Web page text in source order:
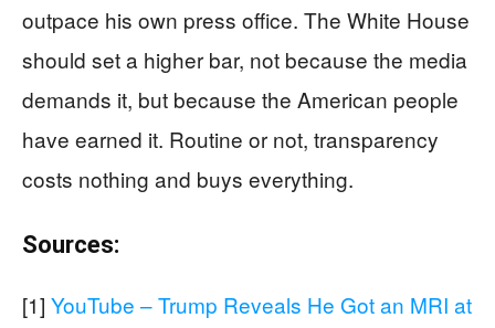
outpace his own press office. The White House
should set a higher bar, not because the media
demands it, but because the American people
have earned it. Routine or not, transparency
costs nothing and buys everything.
Sources:
[1] YouTube – Trump Reveals He Got an MRI at